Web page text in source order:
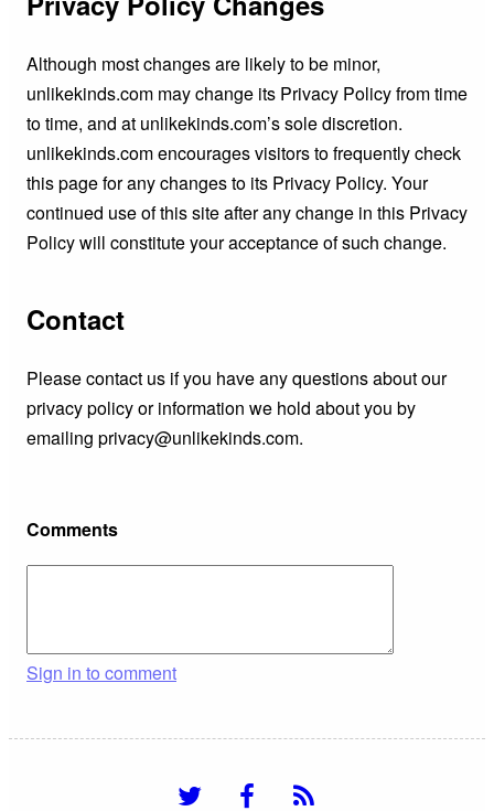
Although most changes are likely to be minor,
unlikekinds.com may change its Privacy Policy from time
to time, and at unlikekinds.com’s sole discretion.
unlikekinds.com encourages visitors to frequently check
this page for any changes to its Privacy Policy. Your
continued use of this site after any change in this Privacy
Policy will constitute your acceptance of such change.
Contact
Please contact us if you have any questions about our
privacy policy or information we hold about you by
emailing privacy@unlikekinds.com.
Comments
Sign in to comment